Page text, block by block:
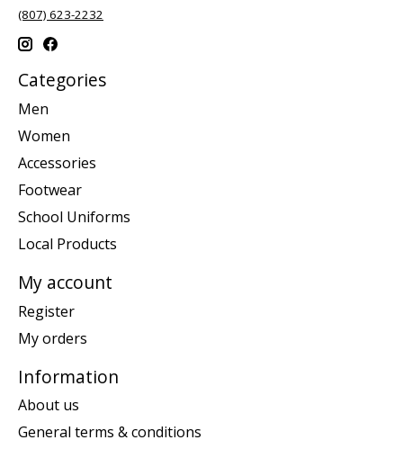
(807) 623-2232
Categories
Men
Women
Accessories
Footwear
School Uniforms
Local Products
My account
Register
My orders
Information
About us
General terms & conditions